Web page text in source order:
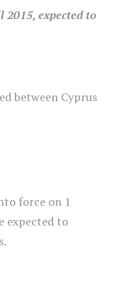
2015, expected to
between Cyprus
force on 1
expected to